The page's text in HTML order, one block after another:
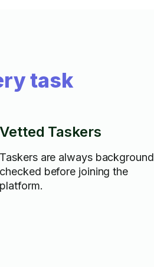
task
Vetted Taskers
Taskers are always background
checked before joining the
platform.